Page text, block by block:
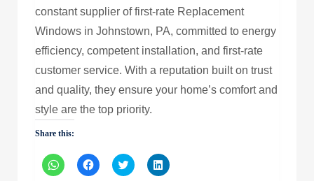
constant supplier of first-rate Replacement
Windows in Johnstown, PA, committed to energy
efficiency, competent installation, and first-rate
customer service. With a reputation built on trust
and quality, they ensure your home’s comfort and
style are the top priority.
Share this:
Click
to
Click
to
Click
to
Click
to